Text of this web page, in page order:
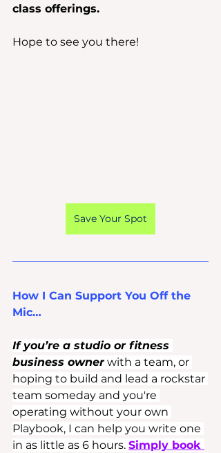
class offerings.
Hope to see you there!
Save Your Spot
How I Can Support You Off the
Mic…
If you’re a studio or fitness
business owner with a team, or
hoping to build and lead a rockstar
team someday and you're
operating without your own
Playbook, I can help you write one
in as little as 6 hours. Simply book